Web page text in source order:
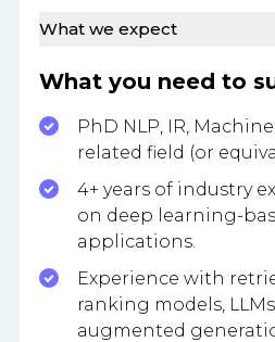
What we expect
What you need to
PhD NLP, IR,
related field (or
4+ years of industry
on deep learning-
applications.
Experience with
ranking models,
augmented